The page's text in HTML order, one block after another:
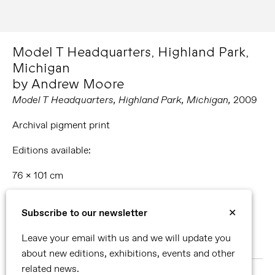
Subscribe to our newsletter
✕
Leave your email with us and we will update you
about new editions, exhibitions, events and other
related news.
Model T Headquarters, Highland Park,
Michigan
by Andrew Moore
Model T Headquarters, Highland Park, Michigan, 2009
Archival pigment print
Editions available:
76 x 101 cm
178 x 228 cm